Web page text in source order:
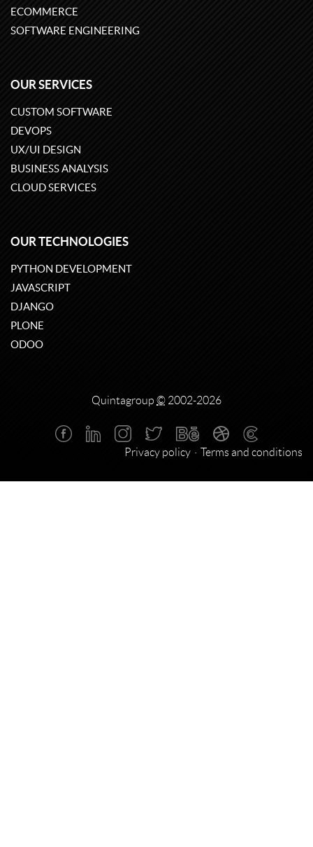
ECOMMERCE
SOFTWARE ENGINEERING
OUR SERVICES
CUSTOM SOFTWARE
DEVOPS
UX/UI DESIGN
BUSINESS ANALYSIS
CLOUD SERVICES
OUR TECHNOLOGIES
PYTHON DEVELOPMENT
JAVASCRIPT
DJANGO
PLONE
ODOO
Quintagroup © 2002-2026
Privacy policy Terms and conditions